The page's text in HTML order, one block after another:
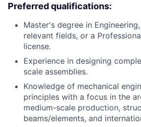
Preferred qualifications:
Master's degree in
relevant fields, or a
license.
Experience in designing
scale assemblies.
Knowledge of mechanical
principles with a focus in the
medium-scale production,
beams/elements, and